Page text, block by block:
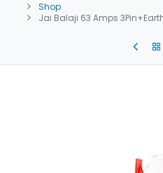
Shop
Jai Balaji 63 Amps